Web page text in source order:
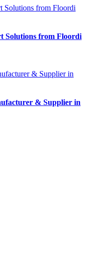
Solutions from Floordi
& Supplier in